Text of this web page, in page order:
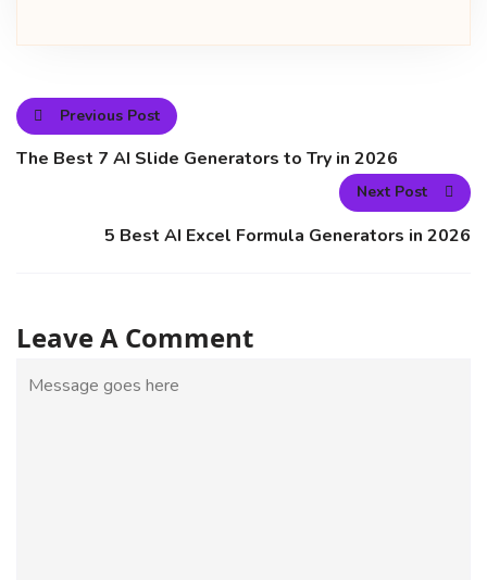
Previous Post
The Best 7 AI Slide Generators to Try in 2026
Next Post
5 Best AI Excel Formula Generators in 2026
Leave A Comment